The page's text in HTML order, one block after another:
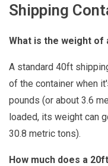
Shipping
What is the weight of
A standard 40ft
of the container when
pounds (or about 3.6
loaded, its weight can
30.8 metric tons).
How much does a